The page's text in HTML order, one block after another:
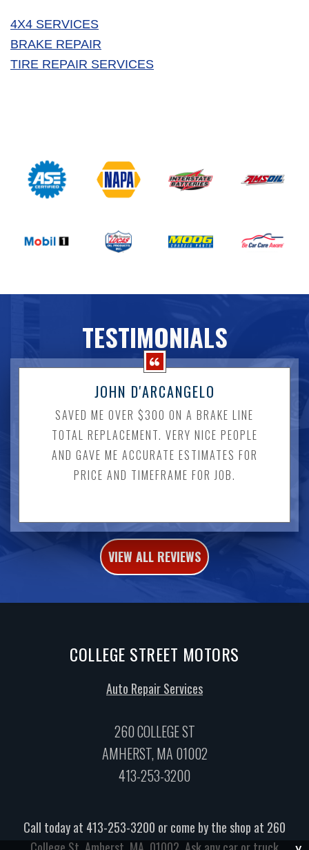
4X4 SERVICES
BRAKE REPAIR
TIRE REPAIR SERVICES
TESTIMONIALS
JOHN D'ARCANGELO
SAVED ME OVER $300 ON A BRAKE LINE
TOTAL REPLACEMENT. VERY NICE PEOPLE
AND GAVE ME ACCURATE ESTIMATES FOR
PRICE AND TIMEFRAME FOR JOB.
VIEW ALL REVIEWS
COLLEGE STREET MOTORS
Auto Repair Services
260 COLLEGE ST
AMHERST, MA 01002
413-253-3200
Call today at 413-253-3200 or come by the shop at 260